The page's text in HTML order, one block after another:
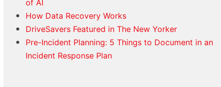
of AI
How Data Recovery Works
DriveSavers Featured in The New Yorker
Pre-Incident Planning: 5 Things to Document in an
Incident Response Plan